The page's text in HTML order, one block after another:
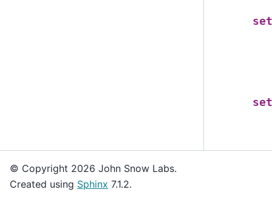
© Copyright 2026 John Snow Labs.
Created using Sphinx 7.1.2.